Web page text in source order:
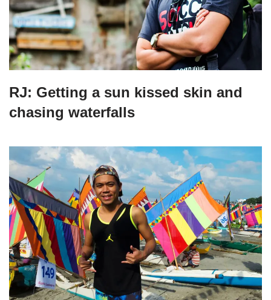
RJ: Getting a sun kissed skin and
chasing waterfalls